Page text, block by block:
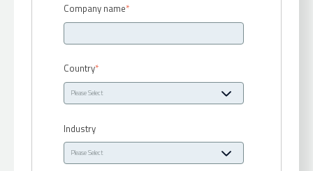
Company name*
Country*
Industry